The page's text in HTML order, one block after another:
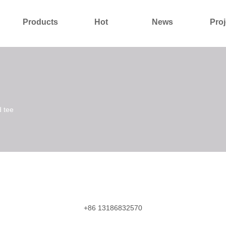
Products Hot News
tee
+86 13186832570